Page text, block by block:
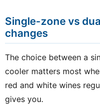
Single-zone vs
changes
The choice between a
cooler matters most
red and white wines
gives you.